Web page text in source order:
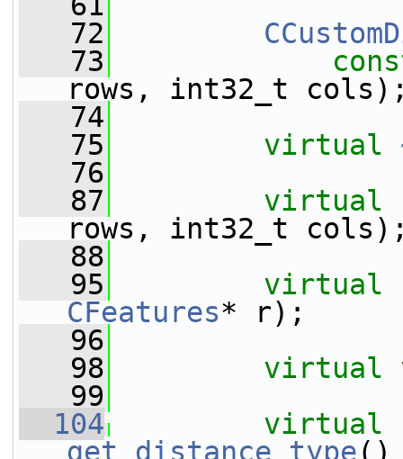
   72
   73
rows, int32_t
   74
   75
virtual
   76
   87
virtual
rows, int32_t
   88
   95
virtual
CFeatures* r);
   96
   98
virtual
   99
  104
virtual
get_distance_type